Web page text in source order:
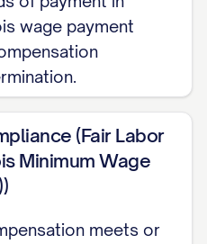
of our
changes to
will be discussed
as [FULL-
wage payment
(Fair Labor
Minimum Wage
meets or